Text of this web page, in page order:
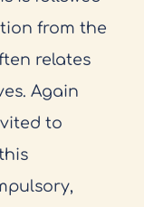
from the
relates
Again
to